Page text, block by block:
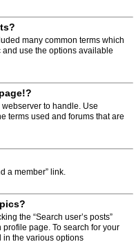
many common terms which
use the options available
to handle. Use
terms used and forums that are
a member” link.
the “Search user’s posts”
page. To search for your
in the various options